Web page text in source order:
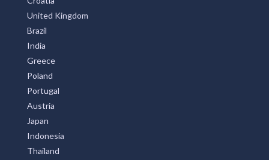
United Kingdom
Brazil
India
Greece
Poland
Portugal
Austria
Japan
Indonesia
Thailand